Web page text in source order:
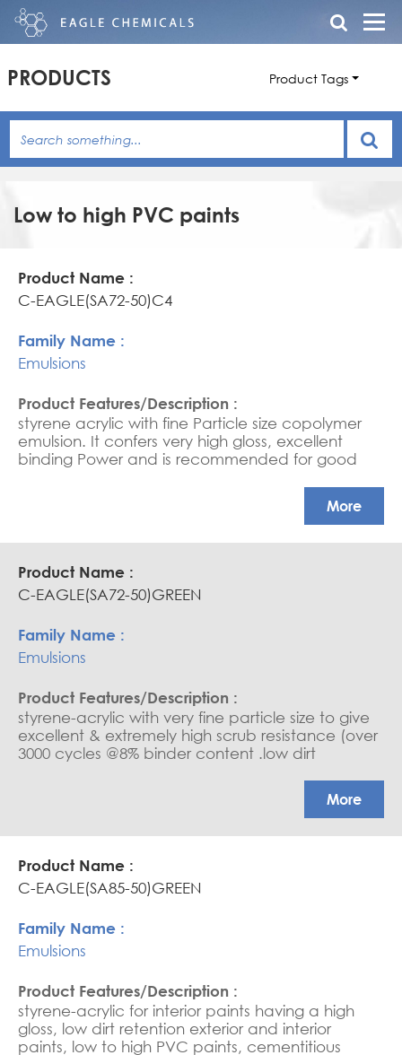
PRODUCTS Product Tags
Low to high PVC paints
Product
Name
Family
Name
C-EAGLE(SA72-50)C4
Emulsions
styrene acrylic with fine Particle size copolymer
emulsion. It confers very high gloss, excellent
binding Power and is recommended for good
PVC Paints, Cementitious coatings, Sheen Paints,
More
C-EAGLE(SA72-50)GREEN
Emulsions
styrene-acrylic with very fine particle size to give
excellent & extremely high scrub resistance (over
3000 cycles @8% binder content .low dirt
base sealers, and saturators. (due to its very fine
particle, it needs good water wettability). Ultra-
high scrub resistance in HPVC paints
More
C-EAGLE(SA85-50)GREEN
Emulsions
styrene-acrylic for interior paints having a high
gloss, low dirt retention exterior and interior
paints, low to high PVC paints, cementitious